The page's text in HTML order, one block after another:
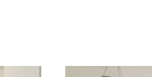
and facilities nearby.